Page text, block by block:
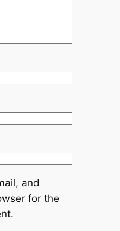
and
for the